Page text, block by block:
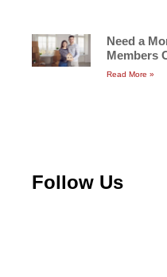
Need a
Members
Read More »
Follow Us